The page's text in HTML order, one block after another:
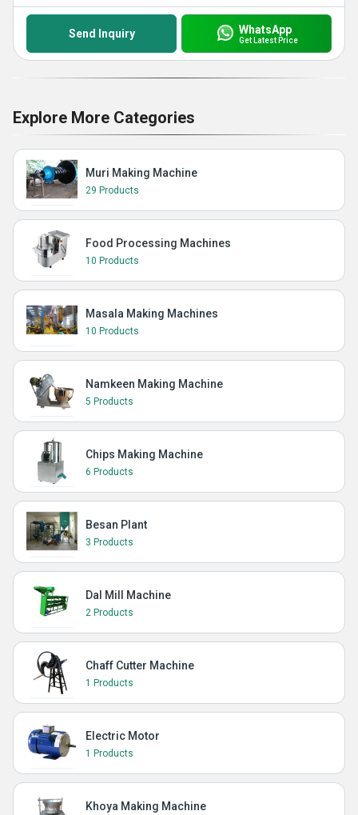
Send Inquiry WhatsApp
Get Latest Price
Explore More Categories
Muri Making Machine
29 Products
Food Processing Machines
10 Products
Masala Making Machines
10 Products
Namkeen Making Machine
5 Products
Chips Making Machine
6 Products
Besan Plant
3 Products
Dal Mill Machine
2 Products
Chaff Cutter Machine
1 Products
Electric Motor
1 Products
Khoya Making Machine